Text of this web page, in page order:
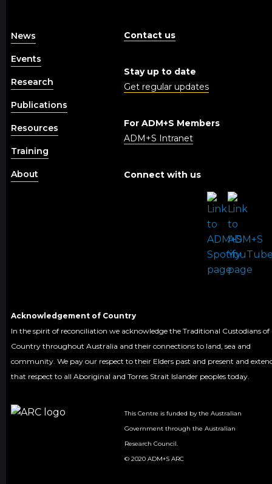
News
Events
Research
Publications
Resources
Training
About
Contact us
Stay up to date
Get regular updates
For ADM+S Members
ADM+S Intranet
Connect with us
Acknowledgement of Country
In the spirit of reconciliation we acknowledge the Traditional Custodians of
Country throughout Australia and their connections to land, sea and
community. We pay our respect to their Elders past and present and
that respect to all Aboriginal and Torres Strait Islander peoples today.
This Centre is funded by the Australian
Government through the Australian
Research Council.
© 2020 ADM+S ARC